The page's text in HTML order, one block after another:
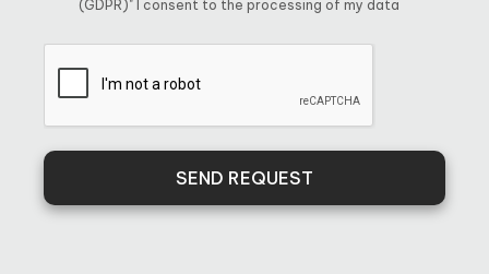
(GDPR)" I consent to the processing of my data
SEND REQUEST